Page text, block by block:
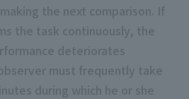
the next comparison. If
the task continuously, the
deteriorates
must frequently take
during which he or she